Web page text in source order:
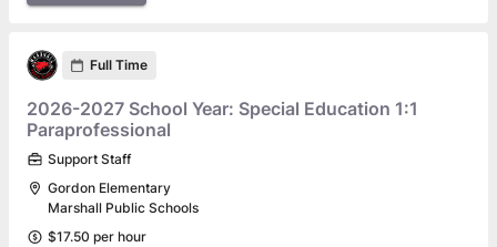
Full Time
2026-2027 School Year: Special Education 1:1
Paraprofessional
Support Staff
Gordon Elementary
Marshall Public Schools
$17.50 per hour